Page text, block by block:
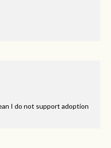
I do not support adoption